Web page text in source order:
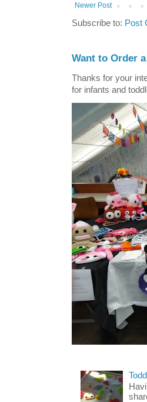
Newer Post
Subscribe to: Post
Want to Order
Thanks for your
for infants and